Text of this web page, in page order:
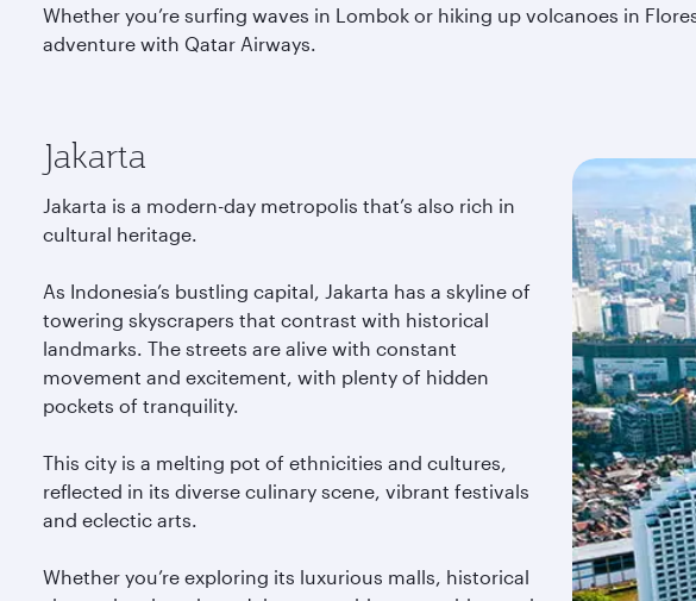
Whether you’re surfing waves in Lombok or hiking up volcanoes in
adventure with Qatar Airways.
Jakarta
Jakarta is a modern-day metropolis that’s also rich in
cultural heritage.
As Indonesia’s bustling capital, Jakarta has a skyline of
towering skyscrapers that contrast with historical
landmarks. The streets are alive with constant
movement and excitement, with plenty of hidden
pockets of tranquility.
This city is a melting pot of ethnicities and cultures,
reflected in its diverse culinary scene, vibrant festivals
and eclectic arts.
Whether you’re exploring its luxurious malls, historical